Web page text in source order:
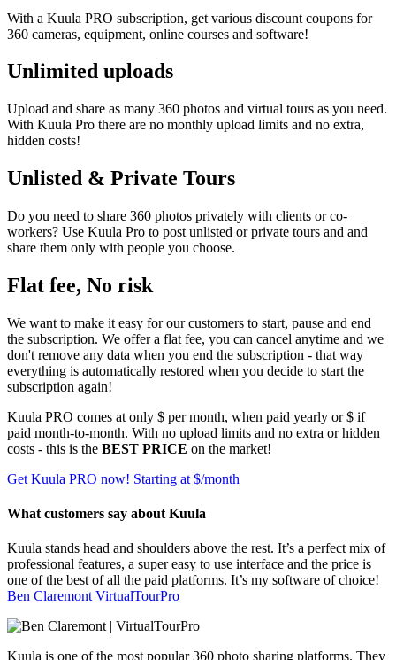
With a Kuula PRO subscription, get various discount coupons for
360 cameras, equipment, online courses and software!
Unlimited uploads
Upload and share as many 360 photos and virtual tours as you need.
With Kuula Pro there are no monthly upload limits and no extra,
hidden costs!
Unlisted & Private Tours
Do you need to share 360 photos privately with clients or co-
workers? Use Kuula Pro to post unlisted or private tours and and
share them only with people you choose.
Flat fee, No risk
We want to make it easy for our customers to start, pause and end
the subscription. We offer a flat fee, you can cancel anytime and we
don't remove any data when you end the subscription - that way
everything is automatically restored when you decide to start the
subscription again!
Kuula PRO comes at only $ per month, when paid yearly or $ if
paid month-to-month. With no upload limits and no extra or hidden
costs - this is the BEST PRICE on the market!
Get Kuula PRO now! Starting at $/month
What customers say about Kuula
Kuula stands head and shoulders above the rest. It’s a perfect mix of
professional features, a super easy to use interface and the price is
one of the best of all the paid platforms. It’s my software of choice!
Ben Claremont VirtualTourPro
Kuula is one of the most popular 360 photo sharing platforms. They